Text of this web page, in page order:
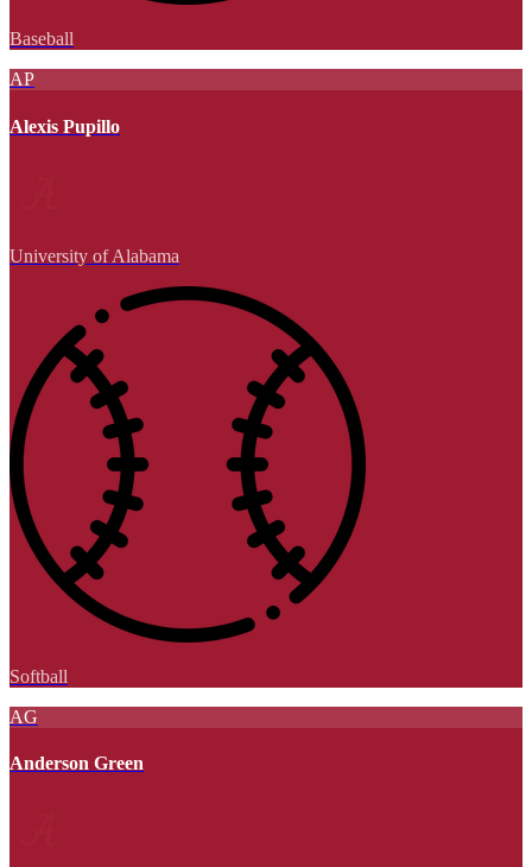
Baseball
AP
Alexis Pupillo
University of Alabama
Softball
AG
Anderson Green